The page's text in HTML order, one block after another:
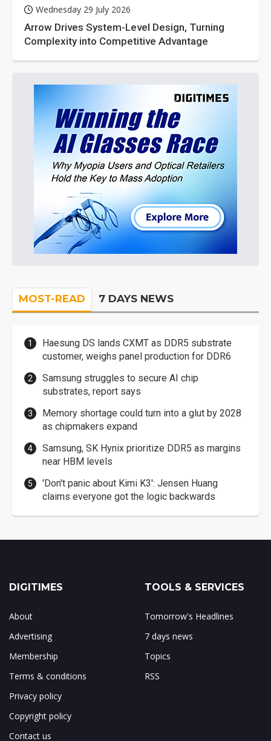
Wednesday 29 July 2026
Arrow Drives System-Level Design, Turning
Complexity into Competitive Advantage
MOST-READ 7 DAYS NEWS
Haesung DS lands CXMT as DDR5 substrate
customer, weighs panel production for DDR6
Samsung struggles to secure AI chip
substrates, report says
Memory shortage could turn into a glut by 2028
as chipmakers expand
Samsung, SK Hynix prioritize DDR5 as margins
near HBM levels
'Don't panic about Kimi K3': Jensen Huang
claims everyone got the logic backwards
DIGITIMES
About
Advertising
Membership
Terms & conditions
Privacy policy
Copyright policy
Contact us
TOOLS & SERVICES
Tomorrow's Headlines
7 days news
Topics
RSS